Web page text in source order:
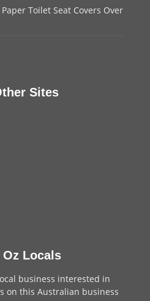
Toilet Seat Covers Over
Sites
Locals
business interested in
on this Australian business